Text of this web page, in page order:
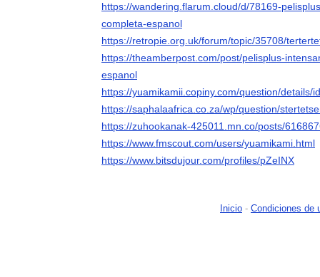
https://wandering.flarum.cloud/d/78169-
completa-espanol
https://retropie.org.uk/forum/topic/35708/
https://theamberpost.com/post/pelisplus-
espanol
https://yuamikamii.copiny.com/question/details/
https://saphalaafrica.co.za/wp/question/
https://zuhookanak-425011.mn.co/posts/
https://www.fmscout.com/users/yuamikami.html
https://www.bitsdujour.com/profiles/pZeINX
Inicio - Condiciones de